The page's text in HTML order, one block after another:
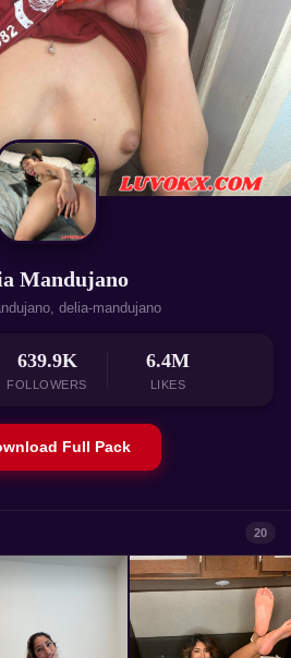
Mandujano
delia-mandujano
639.9K
FOLLOWERS
6.4M
LIKES
Full Pack
20